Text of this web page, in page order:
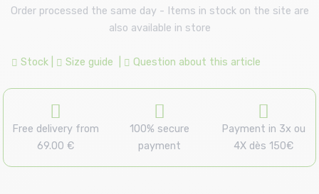
Order processed the same day - Items in stock on the site are
also available in store
Stock Size guide Question about this article
Free delivery from
69.00 €
100% secure
payment
Payment in 3x ou
4X dès 150€